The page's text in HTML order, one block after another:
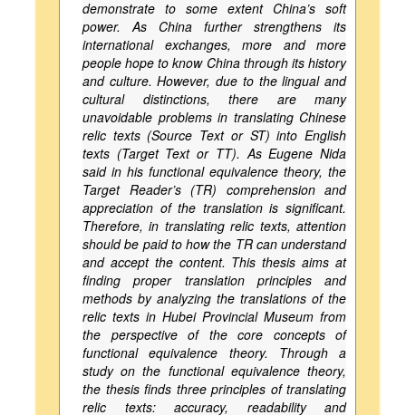
demonstrate to some extent China’s soft
power. As China further strengthens its
international exchanges, more and more
people hope to know China through its history
and culture. However, due to the lingual and
cultural distinctions, there are many
unavoidable problems in translating Chinese
relic texts (Source Text or ST) into English
texts (Target Text or TT). As Eugene Nida
said in his functional equivalence theory, the
Target Reader’s (TR) comprehension and
appreciation of the translation is significant.
Therefore, in translating relic texts, attention
should be paid to how the TR can understand
and accept the content. This thesis aims at
finding proper translation principles and
methods by analyzing the translations of the
relic texts in Hubei Provincial Museum from
the perspective of the core concepts of
functional equivalence theory. Through a
study on the functional equivalence theory,
the thesis finds three principles of translating
relic texts: accuracy, readability and